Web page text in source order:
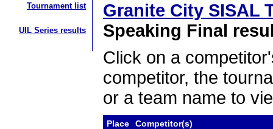
Tournament list
UIL Series results
Granite City SISAL
Speaking Final
Click on a
competitor, the
or a team name to
Place
Competitor(s)